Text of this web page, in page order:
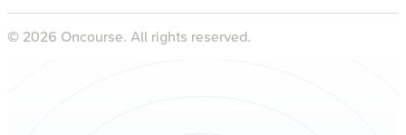
© 2026 Oncourse. All rights reserved.